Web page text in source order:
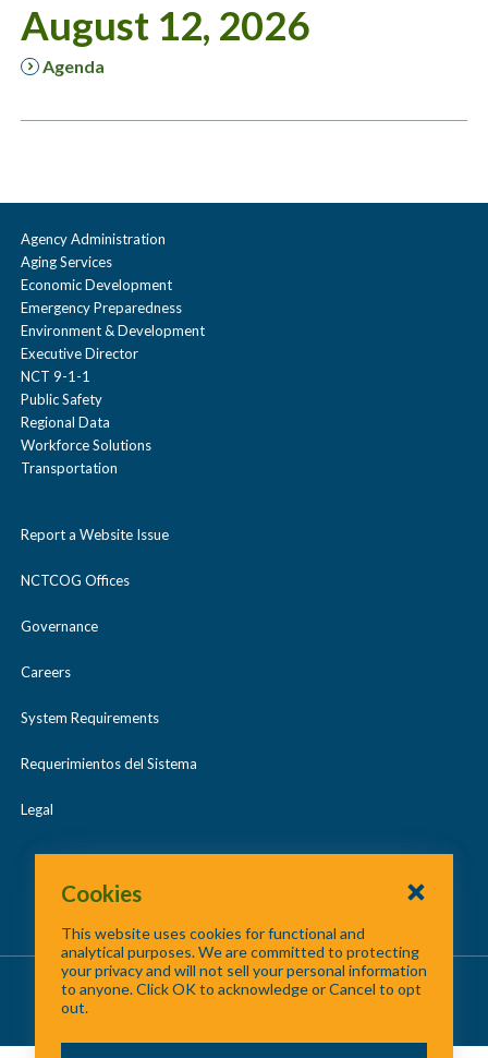
August 12, 2026
Agenda
Agency Administration
Aging Services
Economic Development
Emergency Preparedness
Environment & Development
Executive Director
NCT 9-1-1
Public Safety
Regional Data
Workforce Solutions
Transportation
Report a Website Issue
NCTCOG Offices
Governance
Careers
System Requirements
Requerimientos del Sistema
Legal
About Us /Contact Us/Site Map
©
Cookies
This website uses cookies for functional and
analytical purposes. We are committed to protecting
your privacy and will not sell your personal information
to anyone. Click OK to acknowledge or Cancel to opt
out.